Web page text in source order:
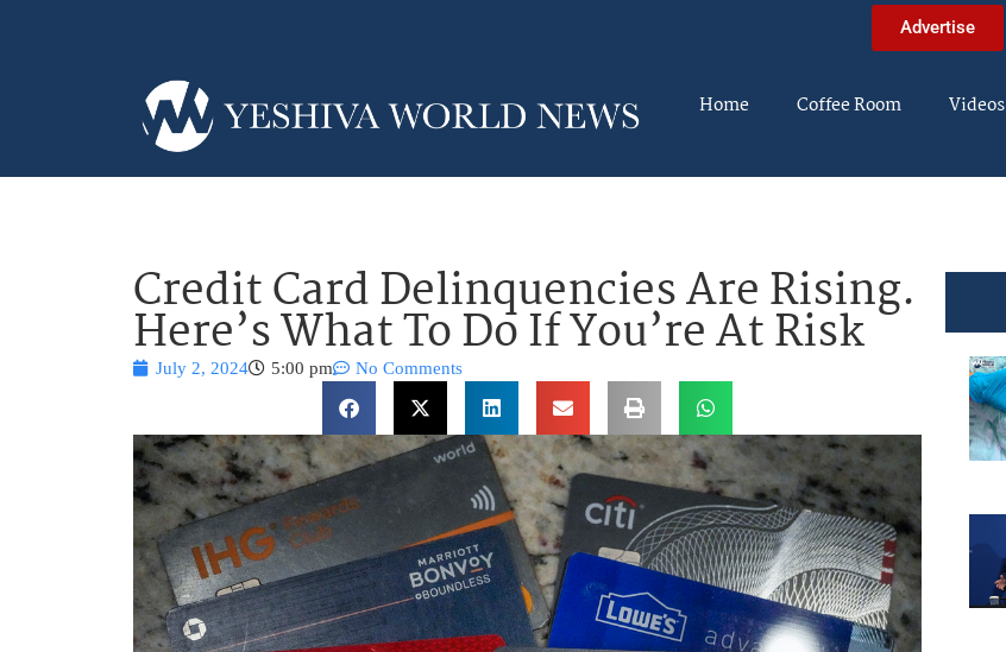
Advertise
Home Coffee Room Videos
Credit Card Delinquencies Are Rising.
Here’s What To Do If You’re At Risk
July 2, 2024 5:00 pm No Comments